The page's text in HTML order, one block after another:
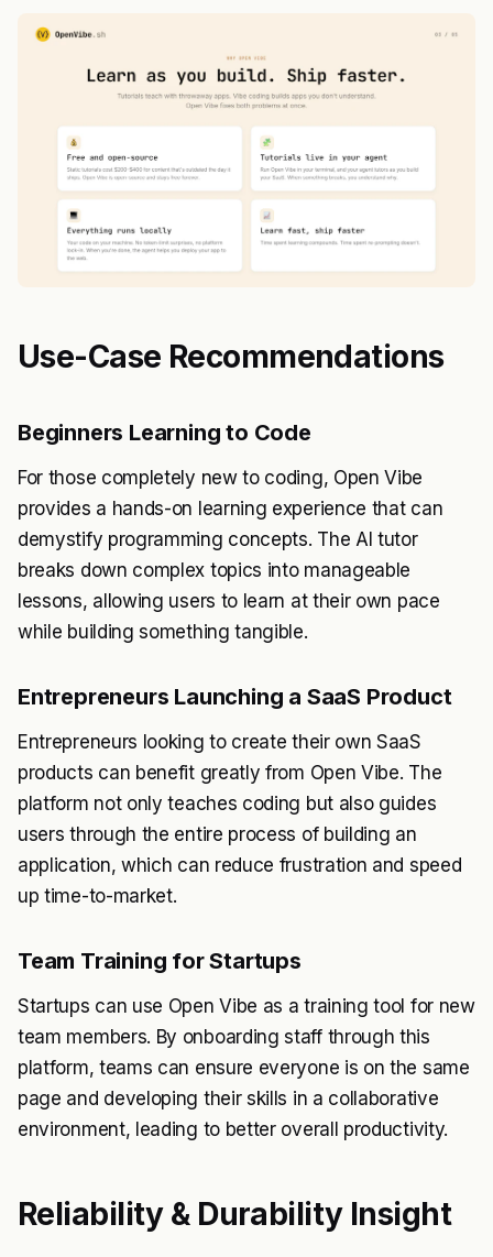
Use-Case Recommendations
Beginners Learning to Code
For those completely new to coding, Open Vibe
provides a hands-on learning experience that can
demystify programming concepts. The AI tutor
breaks down complex topics into manageable
lessons, allowing users to learn at their own pace
while building something tangible.
Entrepreneurs Launching a SaaS Product
Entrepreneurs looking to create their own SaaS
products can benefit greatly from Open Vibe. The
platform not only teaches coding but also guides
users through the entire process of building an
application, which can reduce frustration and speed
up time-to-market.
Team Training for Startups
Startups can use Open Vibe as a training tool for new
team members. By onboarding staff through this
platform, teams can ensure everyone is on the same
page and developing their skills in a collaborative
environment, leading to better overall productivity.
Reliability & Durability Insight